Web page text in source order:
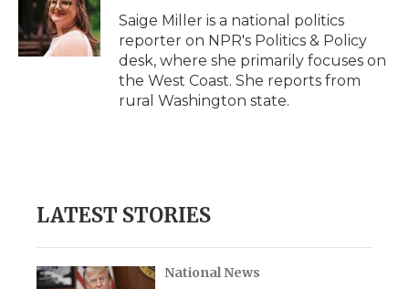
Saige Miller is a national politics
reporter on NPR's Politics & Policy
desk, where she primarily focuses on
the West Coast. She reports from
rural Washington state.
LATEST STORIES
National News